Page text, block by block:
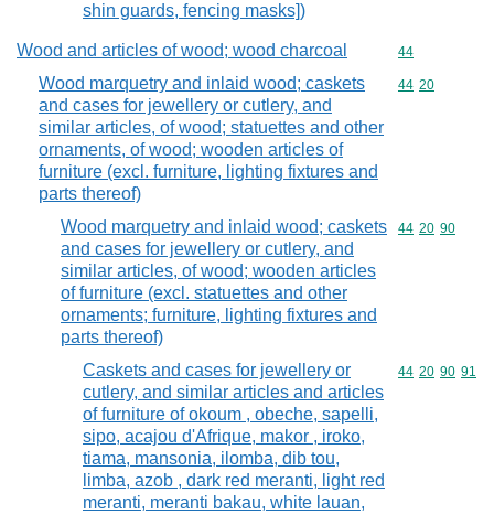
shin guards, fencing masks])
Wood and articles of wood; wood charcoal Commodity
44
Wood marquetry and inlaid wood; caskets
and cases for jewellery or cutlery, and
similar articles, of wood; statuettes and other
ornaments, of wood; wooden articles of
furniture (excl. furniture, lighting fixtures and
parts thereof)
Commodity
44 20
Wood marquetry and inlaid wood; caskets
and cases for jewellery or cutlery, and
similar articles, of wood; wooden articles
of furniture (excl. statuettes and other
ornaments; furniture, lighting fixtures and
parts thereof)
Commodity
44 20 90
Caskets and cases for jewellery or
cutlery, and similar articles and articles
of furniture of okoum , obeche, sapelli,
sipo, acajou d'Afrique, makor , iroko,
tiama, mansonia, ilomba, dib tou,
limba, azob , dark red meranti, light red
meranti, meranti bakau, white lauan,
Commodity
44 20 90 91